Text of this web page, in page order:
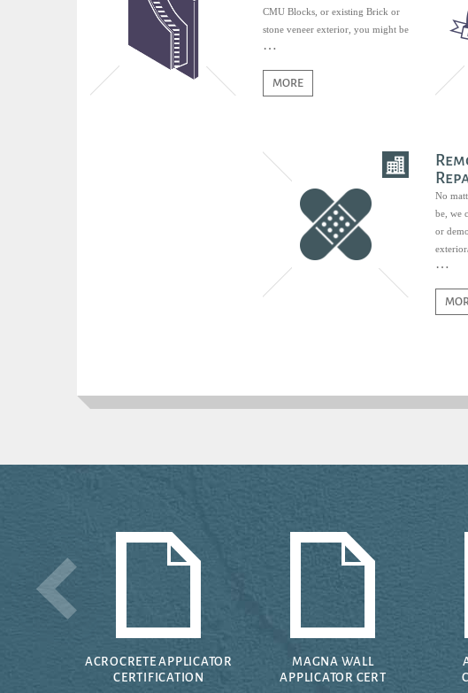
CMU Blocks, or existing Brick or
stone veneer exterior, you might be
qualified for EIFS.
MORE
No
be, we
or
ACROCRETE APPLICATOR
CERTIFICATION
MAGNA WALL
APPLICATOR CERT